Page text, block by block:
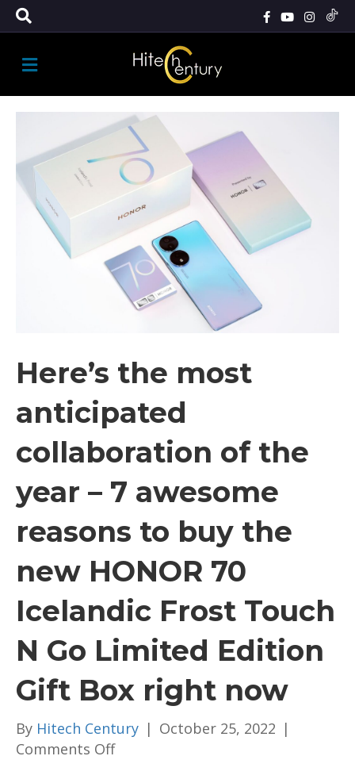
M
E
N
U
Here’s the most
anticipated
collaboration of the
year – 7 awesome
reasons to buy the
new HONOR 70
Icelandic Frost Touch
N Go Limited Edition
Gift Box right now
By Hitech Century | October 25, 2022 |
Comments Offon